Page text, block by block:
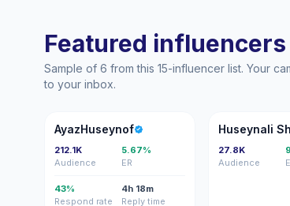
Featured
Sample of 6 from this 15-influencer list. Your
to your inbox.
A
AyazHuseynof
212.1K
Audience
5.67%
ER
43%
Respond rate
4h 18m
Reply time
HS
27.8K
Audience